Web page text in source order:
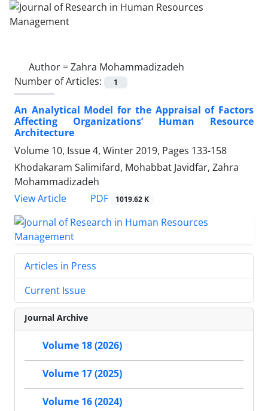
Author =Zahra Mohammadizadeh
Number of Articles:
1
An Analytical Model for the Appraisal of Factors
Affecting Organizations’ Human Resource
Architecture
Volume 10, Issue 4, Winter 2019, Pages 133-158
Khodakaram Salimifard, Mohabbat Javidfar, Zahra
Mohammadizadeh
View Article
PDF 1019.62 K
Articles in Press
Current Issue
Journal Archive
Volume 18 (2026)
Volume 17 (2025)
Volume 16 (2024)